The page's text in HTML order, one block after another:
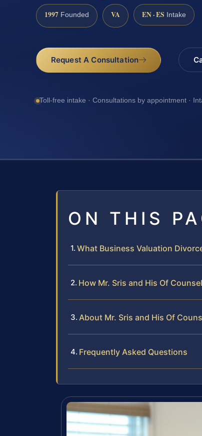
1997 Founded VA EN · ES Intake
Request A Consultation
Toll-free intake · Consultations by appointment ·
ON THIS
What Business Valuation
How Mr. Sris and His Of
About Mr. Sris and His Of
Frequently Asked Questions